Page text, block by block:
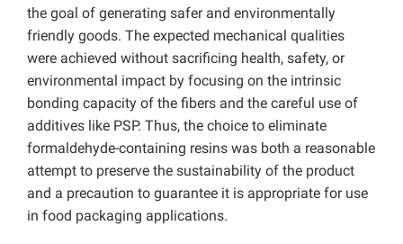
the goal of generating safer and environmentally
friendly goods. The expected mechanical qualities
were achieved without sacrificing health, safety, or
environmental impact by focusing on the intrinsic
bonding capacity of the fibers and the careful use of
additives like PSP. Thus, the choice to eliminate
formaldehyde-containing resins was both a reasonable
attempt to preserve the sustainability of the product
and a precaution to guarantee it is appropriate for use
in food packaging applications.